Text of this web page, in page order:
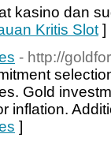
kasino dan
Kritis Slot ]
- http://
Gold
inflation.
]